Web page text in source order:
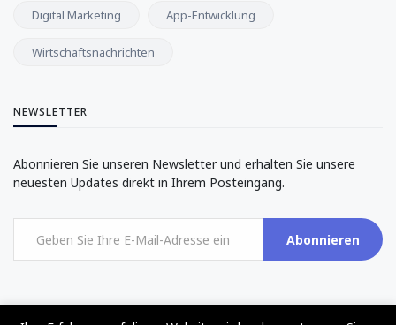
Digital Marketing App-Entwicklung
Wirtschaftsnachrichten
NEWSLETTER
Abonnieren Sie unseren Newsletter und erhalten Sie unsere
neuesten Updates direkt in Ihrem Posteingang.
Abonnieren